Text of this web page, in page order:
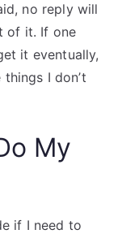
no reply will
of it. If one
it eventually,
things I don’t
My
if I need to